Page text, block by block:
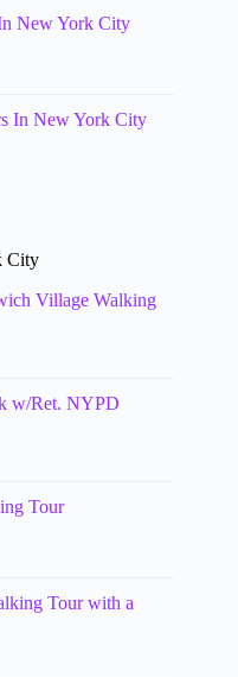
New York City
In New York City
City
Village Walking
w/Ret. NYPD
Tour
Tour with a